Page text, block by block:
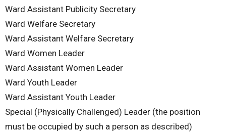
Ward Assistant Publicity Secretary
Ward Welfare Secretary
Ward Assistant Welfare Secretary
Ward Women Leader
Ward Assistant Women Leader
Ward Youth Leader
Ward Assistant Youth Leader
Special (Physically Challenged) Leader (the position
must be occupied by such a person as described)